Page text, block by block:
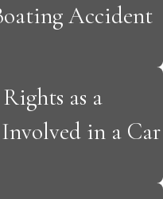
Accident
as a
in a Car